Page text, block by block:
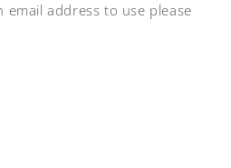
address to use please